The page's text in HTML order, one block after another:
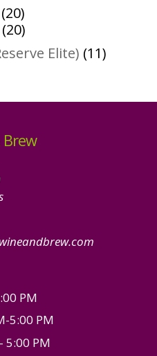
2020
products
2020
products
Elite) 1111
PM
5:00 PM
5:00 PM